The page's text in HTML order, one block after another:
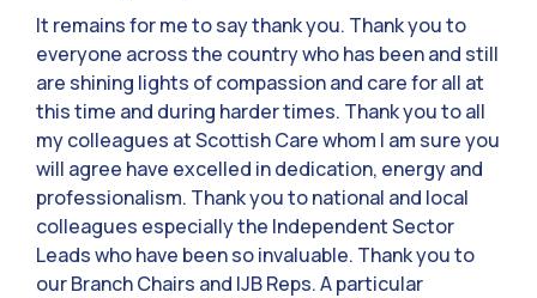
It remains for me to say thank you. Thank you to
everyone across the country who has been and still
are shining lights of compassion and care for all at
this time and during harder times. Thank you to all
my colleagues at Scottish Care whom I am sure you
will agree have excelled in dedication, energy and
professionalism. Thank you to national and local
colleagues especially the Independent Sector
Leads who have been so invaluable. Thank you to
our Branch Chairs and IJB Reps. A particular